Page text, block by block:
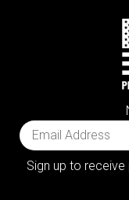
Sign up to